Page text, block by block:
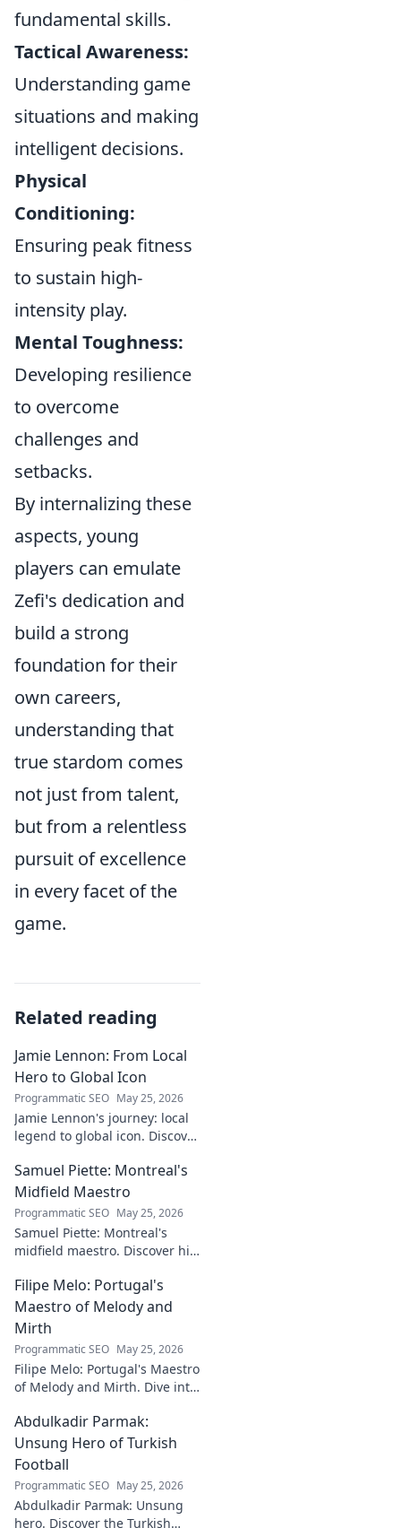
fundamental skills.
Tactical Awareness:
Understanding game
situations and making
intelligent decisions.
Physical
Conditioning:
Ensuring peak fitness
to sustain high-
intensity play.
Mental Toughness:
Developing resilience
to overcome
challenges and
setbacks.
By internalizing these
aspects, young
players can emulate
Zefi's dedication and
build a strong
foundation for their
own careers,
understanding that
true stardom comes
not just from talent,
but from a relentless
pursuit of excellence
in every facet of the
game.
Related reading
Jamie Lennon: From Local
Hero to Global Icon
Programmatic SEO May 25, 2026
Jamie Lennon's journey: local
legend to global icon. Discover
Samuel Piette: Montreal's
Midfield Maestro
Programmatic SEO May 25, 2026
Samuel Piette: Montreal's
midfield maestro. Discover his
a CF Montréal legend.
Filipe Melo: Portugal's
Maestro of Melody and
Mirth
Programmatic SEO May 25, 2026
Filipe Melo: Portugal's Maestro
of Melody and Mirth. Dive into
where music meets comedy.
Click to explore!
Abdulkadir Parmak:
Unsung Hero of Turkish
Football
Programmatic SEO May 25, 2026
Abdulkadir Parmak: Unsung
hero. Discover the Turkish